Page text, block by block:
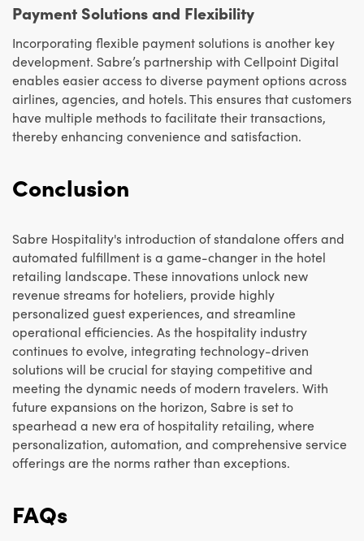
Payment Solutions and Flexibility
Incorporating flexible payment solutions is another key
development. Sabre’s partnership with Cellpoint Digital
enables easier access to diverse payment options across
airlines, agencies, and hotels. This ensures that customers
have multiple methods to facilitate their transactions,
thereby enhancing convenience and satisfaction.
Conclusion
Sabre Hospitality's introduction of standalone offers and
automated fulfillment is a game-changer in the hotel
retailing landscape. These innovations unlock new
revenue streams for hoteliers, provide highly
personalized guest experiences, and streamline
operational efficiencies. As the hospitality industry
continues to evolve, integrating technology-driven
solutions will be crucial for staying competitive and
meeting the dynamic needs of modern travelers. With
future expansions on the horizon, Sabre is set to
spearhead a new era of hospitality retailing, where
personalization, automation, and comprehensive service
offerings are the norms rather than exceptions.
FAQs